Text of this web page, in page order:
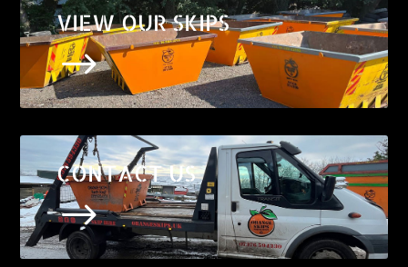
VIEW OUR SKIPS
$
CONTACT US
$